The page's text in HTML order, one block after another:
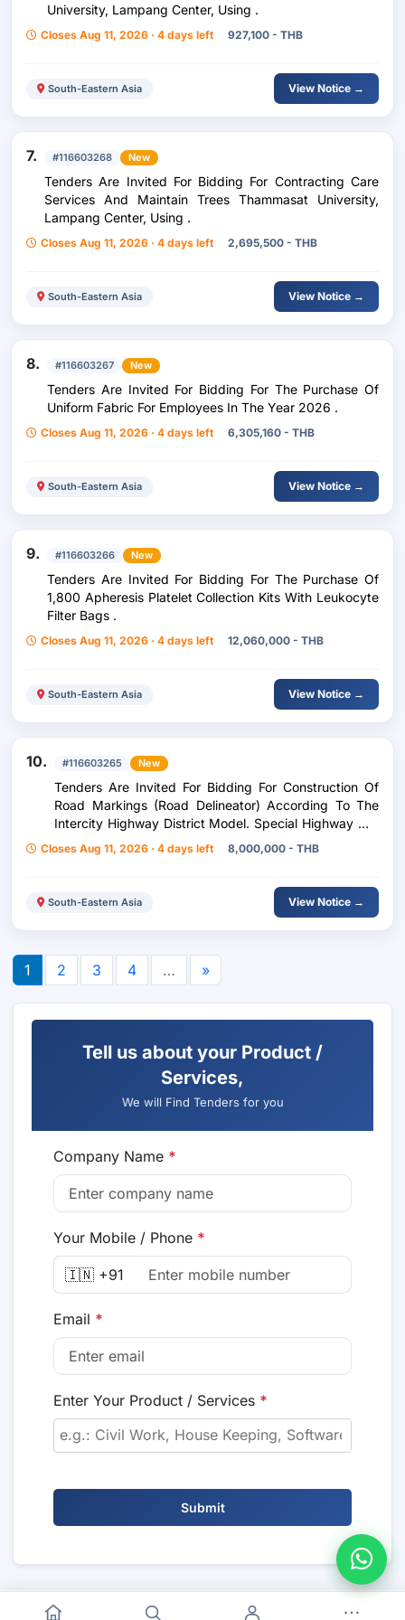
University, Lampang Center, Using .
Closes Aug 11, 2026 · 4 days left 927,100 - THB
South-Eastern Asia View Notice →
7. #116603268 New
Tenders Are Invited For Bidding For Contracting Care
Services And Maintain Trees Thammasat University,
Lampang Center, Using .
Closes Aug 11, 2026 · 4 days left 2,695,500 - THB
South-Eastern Asia View Notice →
8. #116603267 New
Tenders Are Invited For Bidding For The Purchase Of
Uniform Fabric For Employees In The Year 2026 .
Closes Aug 11, 2026 · 4 days left 6,305,160 - THB
South-Eastern Asia View Notice →
9. #116603266 New
Tenders Are Invited For Bidding For The Purchase Of
1,800 Apheresis Platelet Collection Kits With Leukocyte
Filter Bags .
Closes Aug 11, 2026 · 4 days left 12,060,000 - THB
South-Eastern Asia View Notice →
10. #116603265 New
Tenders Are Invited For Bidding For Construction Of
Road Markings (Road Delineator) According To The
Intercity Highway District Model. Special Highway No.
9, Ramintra Subdistrict - Bang Phli Section At Km.
49+000 - Km. 64+000 Lt., Rt. (Intermittently) Work
Closes Aug 11, 2026 · 4 days left 8,000,000 - THB
South-Eastern Asia View Notice →
1 2 3 4 … »
Tell us about your Product /
Services,
We will Find Tenders for you
Company Name *
Your Mobile / Phone *
🇮🇳 +91
Email *
Enter Your Product / Services *
Submit